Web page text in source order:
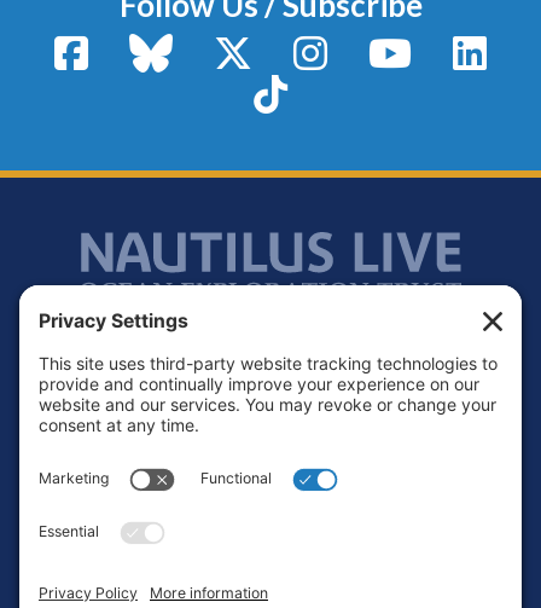
FacebookBluesky X / TwitterInstagram YouTube
TikTok
Footer
Contact
Terms of Service